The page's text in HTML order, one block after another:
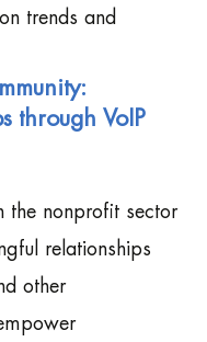
trends and
through VoIP
the nonprofit sector
relationships
other